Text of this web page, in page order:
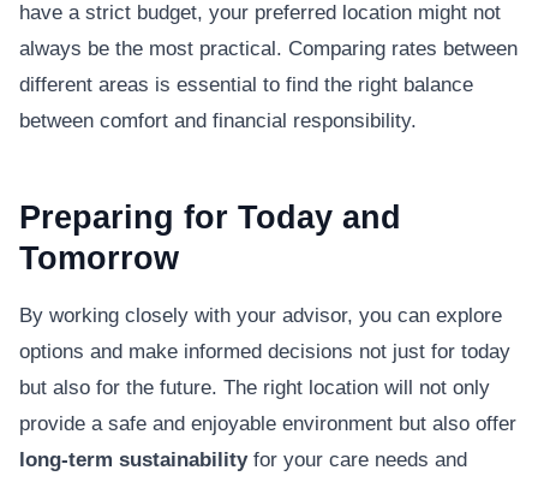
have a strict budget, your preferred location might not
always be the most practical. Comparing rates between
different areas is essential to find the right balance
between comfort and financial responsibility.
Preparing for Today and
Tomorrow
By working closely with your advisor, you can explore
options and make informed decisions not just for today
but also for the future. The right location will not only
provide a safe and enjoyable environment but also offer
long-term sustainabilityfor your care needs and